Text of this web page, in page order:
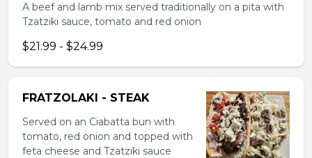
A beef and lamb mix served traditionally on a pita with
Tzatziki sauce, tomato and red onion
$21.99 - $24.99
FRATZOLAKI - STEAK
Served on an Ciabatta bun with
tomato, red onion and topped with
feta cheese and Tzatziki sauce